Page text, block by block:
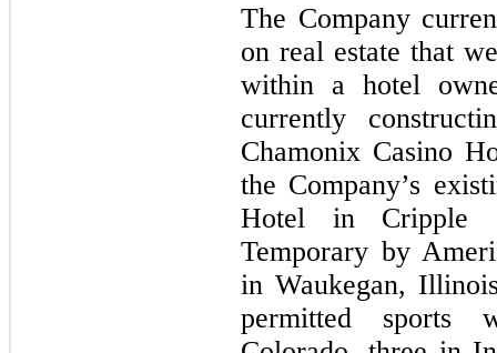
The Company
on real estate that
within a hotel
currently
Chamonix Casino
the Company’s
Hotel in Cripple
Temporary by
in Waukegan,
permitted sports